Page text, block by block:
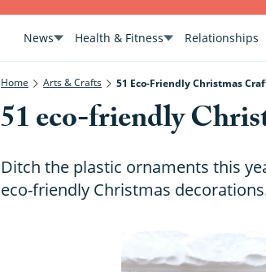
News Health & Fitness Relationships
Home Arts & Crafts 51 Eco-Friendly Christmas
51 eco-friendly
Ditch the plastic ornaments this
eco-friendly Christmas